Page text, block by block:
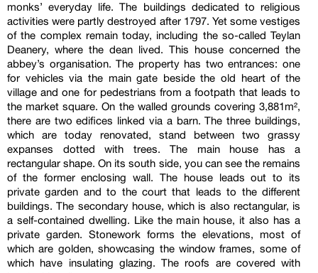
monks’ everyday life. The buildings dedicated to religious
activities were partly destroyed after 1797. Yet some vestiges
of the complex remain today, including the so-called Teylan
Deanery, where the dean lived. This house concerned the
abbey’s organisation. The property has two entrances: one
for vehicles via the main gate beside the old heart of the
village and one for pedestrians from a footpath that leads to
the market square. On the walled grounds covering 3,881m²,
there are two edifices linked via a barn. The three buildings,
which are today renovated, stand between two grassy
expanses dotted with trees. The main house has a
rectangular shape. On its south side, you can see the remains
of the former enclosing wall. The house leads out to its
private garden and to the court that leads to the different
buildings. The secondary house, which is also rectangular, is
a self-contained dwelling. Like the main house, it also has a
private garden. Stonework forms the elevations, most of
which are golden, showcasing the window frames, some of
which have insulating glazing. The roofs are covered with